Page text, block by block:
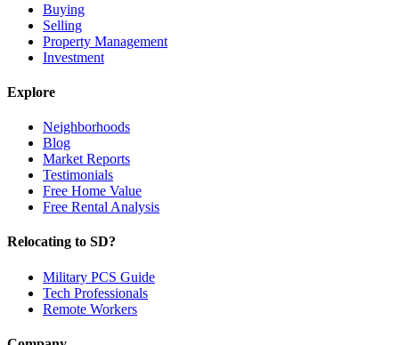
Buying
Selling
Property Management
Investment
Explore
Neighborhoods
Blog
Market Reports
Testimonials
Free Home Value
Free Rental Analysis
Relocating to SD?
Military PCS Guide
Tech Professionals
Remote Workers